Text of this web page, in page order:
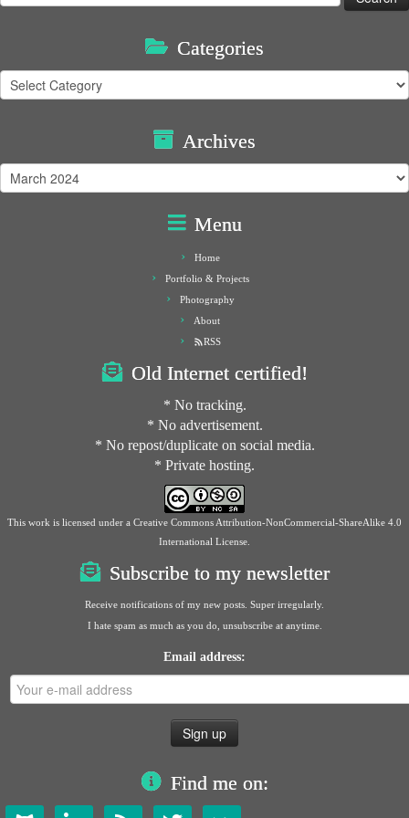
for:
Categories
Categories
Archives
Archives
Menu
Home
Portfolio & Projects
Photography
About
RSS
Old Internet certified!
* No tracking.
* No advertisement.
* No repost/duplicate on social media.
* Private hosting.
This work is licensed under a Creative Commons Attribution-NonCommercial-ShareAlike 4.0
International License
Subscribe to my newsletter
Receive notifications of my new posts. Super irregularly.
I hate spam as much as you do, unsubscribe at anytime.
Email address:
Find me on: